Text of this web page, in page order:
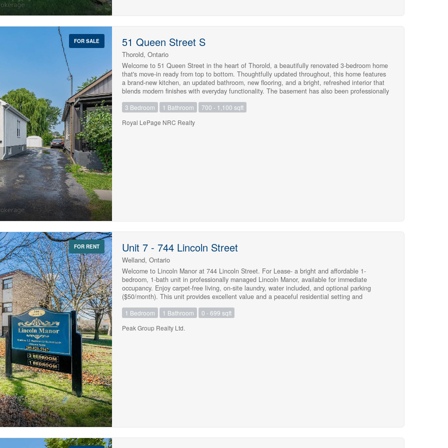
FOR SALE 51 Queen Street S
Thorold, Ontario
Welcome to 51 Queen Street in the heart of Thorold, a beautifully renovated 3-bedroom home
that's move-in ready from top to bottom. Thoughtfully updated throughout, this home features
a brand-new kitchen, an updated bathroom, new flooring, and a bright, refreshed interior that
blends modern finishes with everyday functionality. The basement has also been professionally
buyer, down-sizer, or investor, this is an excellent opportunity to own a turnkey home in a
Simply move in and enjoy. (id:47783)
3 Bedroom 1 Bathroom
700 - 1,100 sqft
Royal LePage NRC Realty
FOR RENT Unit 7 - 744 Lincoln Street
Welland, Ontario
Welcome to Lincoln Manor at 744 Lincoln Street. For Lease- a bright and affordable 1-
bedroom, 1-bath unit in professionally managed Lincoln Manor, available for immediate
occupancy. Enjoy carpet-free living, on-site laundry, water included, and optional parking
($50/month). This unit provides excellent value and a peaceful residential setting and
score), proof of employment and income, and photo ID. *Also Available a 2 bedroom for
1 Bedroom 1 Bathroom
0 - 699 sqft
Peak Group Realty Ltd.